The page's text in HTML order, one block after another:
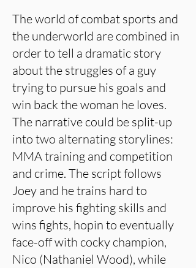
The world of combat sports and
the underworld are combined in
order to tell a dramatic story
about the struggles of a guy
trying to pursue his goals and
win back the woman he loves.
The narrative could be split-up
into two alternating storylines:
MMA training and competition
and crime. The script follows
Joey and he trains hard to
improve his fighting skills and
wins fights, hopin to eventually
face-off with cocky champion,
Nico (Nathaniel Wood), while